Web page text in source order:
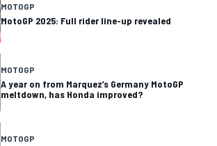
MOTOGP
MotoGP 2025: Full rider line-up revealed
MOTOGP
A year on from Marquez’s Germany MotoGP
meltdown, has Honda improved?
MOTOGP